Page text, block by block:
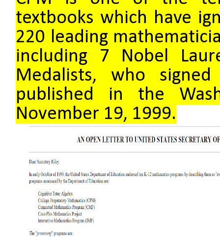
textbooks which have
220 leading
including 7 Nobel
Medalists, who
published in the
November 19, 1999.